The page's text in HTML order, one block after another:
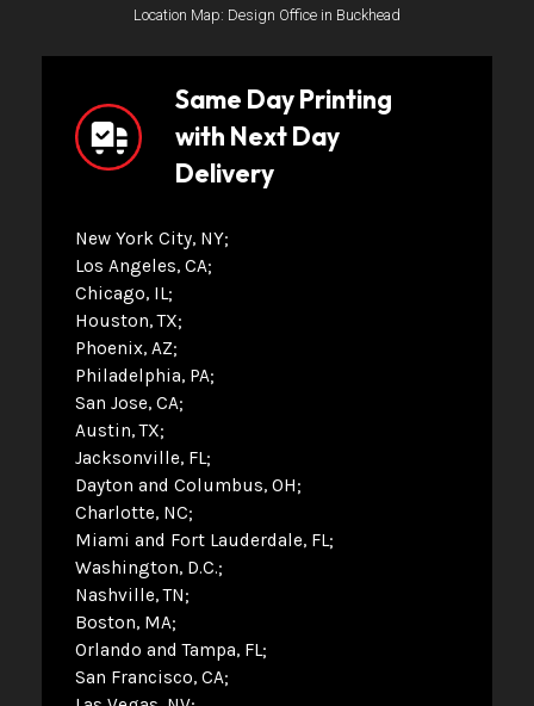
Location Map: Design Office in Buckhead
Same Day Printing
with Next Day
Delivery
New York City, NY
Los Angeles, CA
Chicago, IL
Houston, TX
Phoenix, AZ
Philadelphia, PA
San Jose, CA
Austin, TX
Jacksonville, FL
Dayton and Columbus, OH
Charlotte, NC
Miami and Fort Lauderdale, FL
Washington, D.C.
Nashville, TN
Boston, MA
Orlando and Tampa, FL
San Francisco, CA